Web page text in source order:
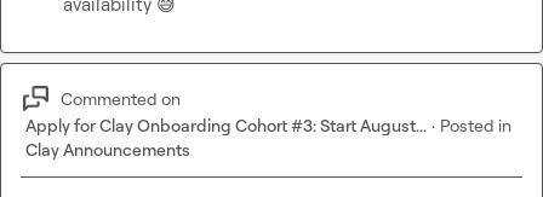
Commented on
Apply for Clay Onboarding Cohort #3: Start August... · Posted in
Clay Announcements